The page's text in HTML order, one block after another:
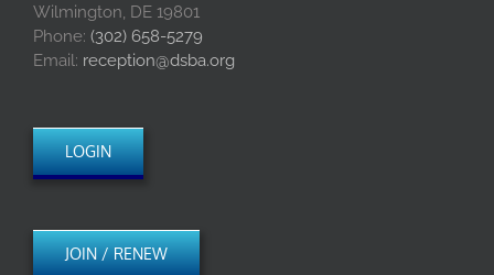
Wilmington, DE 19801
Phone: (302) 658-5279
Email: reception@dsba.org
LOGIN
JOIN / RENEW